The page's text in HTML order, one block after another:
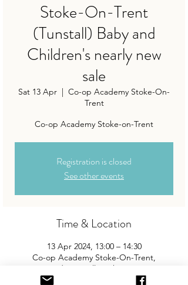
Stoke-On-Trent
(Tunstall) Baby and
Children's nearly new
sale
Sat 13 Apr
Co-op Academy Stoke-On-
Trent
Co-op Academy Stoke-on-Trent
Registration is closed
See other events
Time & Location
13 Apr 2024, 13:00 – 14:30
Co-op Academy Stoke-On-Trent,
Westport Rd, Tunstall, Stoke-on-Trent ST6